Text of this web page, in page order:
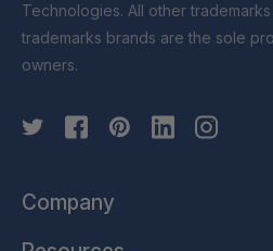
Technologies. All other
trademarks brands are the sole
owners.
Company